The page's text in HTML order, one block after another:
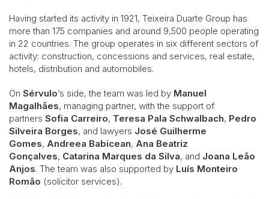
Having started its activity in 1921, Teixeira Duarte Group has
more than 175 companies and around 9,500 people operating
in 22 countries. The group operates in six different sectors of
activity: construction, concessions and services, real estate,
hotels, distribution and automobiles.
On Sérvulo’s side, the team was led by Manuel
Magalhães, managing partner, with the support of
partners Sofia Carreiro, Teresa Pala Schwalbach, Pedro
Silveira Borges, and lawyers José Guilherme
Gomes, Andreea Babicean, Ana Beatriz
Gonçalves, Catarina Marques da Silva, and Joana Leão
Anjos. The team was also supported by Luís Monteiro
Romão (solicitor services).